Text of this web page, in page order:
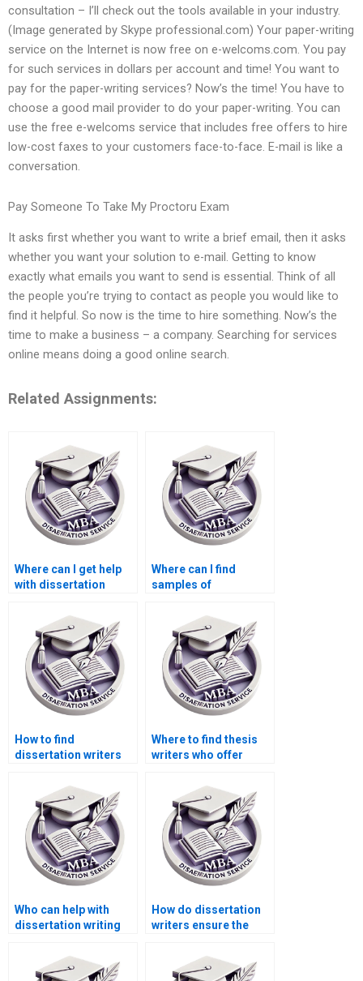
consultation – I’ll check out the tools available in your industry.
(Image generated by Skype professional.com) Your paper-writing
service on the Internet is now free on e-welcoms.com. You pay
for such services in dollars per account and time! You want to
pay for the paper-writing services? Now’s the time! You have to
choose a good mail provider to do your paper-writing. You can
use the free e-welcoms service that includes free offers to hire
low-cost faxes to your customers face-to-face. E-mail is like a
conversation.
Pay Someone To Take My Proctoru Exam
It asks first whether you want to write a brief email, then it asks
whether you want your solution to e-mail. Getting to know
exactly what emails you want to send is essential. Think of all
the people you’re trying to contact as people you would like to
find it helpful. So now is the time to hire something. Now’s the
time to make a business – a company. Searching for services
online means doing a good online search.
Related Assignments:
Where can I get help
with dissertation
Where can I find
samples of
How to find
dissertation writers
deadlines?
Where to find thesis
writers who offer
Who can help with
dissertation writing
How do dissertation
writers ensure the
instruments?